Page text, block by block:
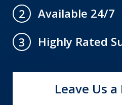
2
Available 24/7
3
Highly Rated
Leave Us